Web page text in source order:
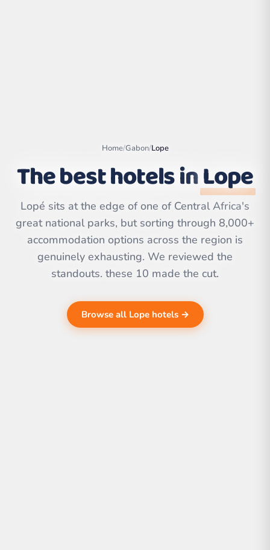
contributors | ©
CARTO
Home/Gabon/Lope
The best hotels inLope
Lopé sits at the edge of one of Central Africa's
great national parks, but sorting through 8,000+
accommodation options across the region is
genuinely exhausting. We reviewed the
standouts. these 10 made the cut.
Browse all Lope hotels →